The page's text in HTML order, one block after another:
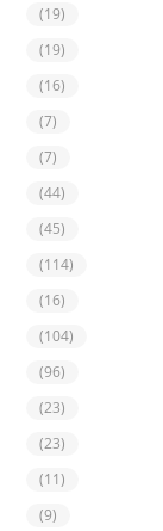
(19)
(19)
(16)
(7)
(7)
(44)
(45)
(114)
(16)
(104)
(96)
(23)
(23)
(11)
(9)